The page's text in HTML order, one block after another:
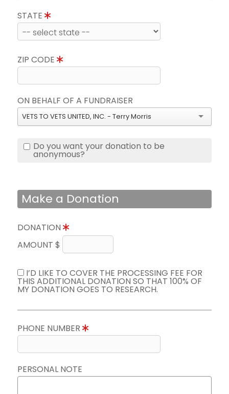
STATE
ZIP CODE
ON BEHALF OF A FUNDRAISER
VETS TO VETS UNITED, INC. - Terry Morris
Do you want your donation to be
anonymous?
Make a Donation
DONATION
AMOUNT $
I’D LIKE TO COVER THE PROCESSING FEE FOR
THIS ADDITIONAL DONATION SO THAT 100% OF
MY DONATION GOES TO RESEARCH.
PHONE NUMBER
PERSONAL NOTE